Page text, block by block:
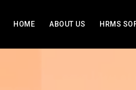
HOME ABOUT US HRMS